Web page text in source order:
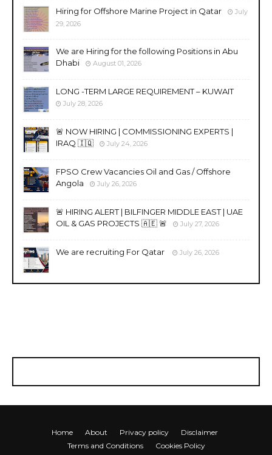
Hiring for Offshore Marine Project in Qatar
July
29, 2026
We are Hiring for the following Positions in Abu
Dhabi
August 01, 2026
LONG -TERM LARGE REQUIREMENT – KUWAIT
July 28, 2026
🚨 NOW HIRING | COMMISSIONING EXPERTS |
IRAQ 🇮🇶
July 24, 2026
FPSO Crew Vacancies Oil and Gas / Offshore
Angola
July 26, 2026
🚨 HIRING ALERT | BILFINGER MIDDLE EAST | UAE
OIL & GAS PROJECTS 🇦🇪 🚨
July 27, 2026
We are recruiting For Qatar July 26, 2026
Home About Privacy policy
Disclaimer
Terms and Conditions
Cookies Policy